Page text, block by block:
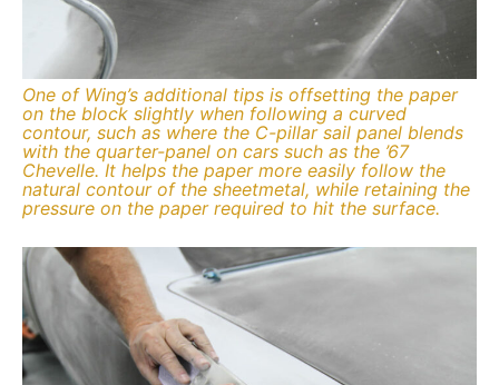
One of Wing’s additional tips is offsetting the paper
on the block slightly when following a curved
contour, such as where the C-pillar sail panel blends
with the quarter-panel on cars such as the ’67
Chevelle. It helps the paper more easily follow the
natural contour of the sheetmetal, while retaining the
pressure on the paper required to hit the surface.